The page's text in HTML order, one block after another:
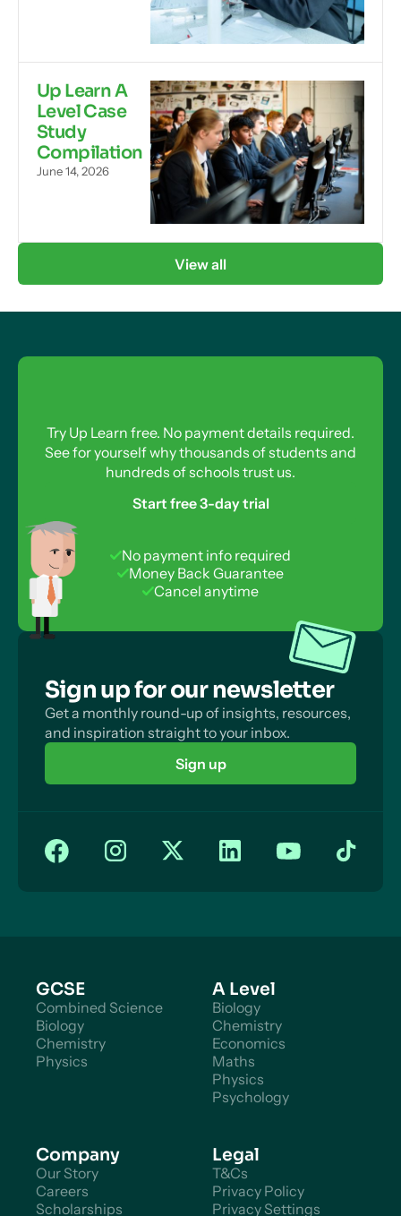
Up Learn A
Level Case
Study
Compilation
June 14, 2026
View all
Try Up Learn free. No payment details required.
See for yourself why thousands of students and
hundreds of schools trust us.
Start free 3-day trial
No payment info required
Money Back Guarantee
Cancel anytime
Sign up for our newsletter
Get a monthly round-up of insights, resources,
and inspiration straight to your inbox.
Sign up
GCSE
Combined Science
Biology
Chemistry
Physics
A Level
Biology
Chemistry
Economics
Maths
Physics
Psychology
Company
Our Story
Careers
Scholarships
Legal
T&Cs
Privacy Policy
Privacy Settings